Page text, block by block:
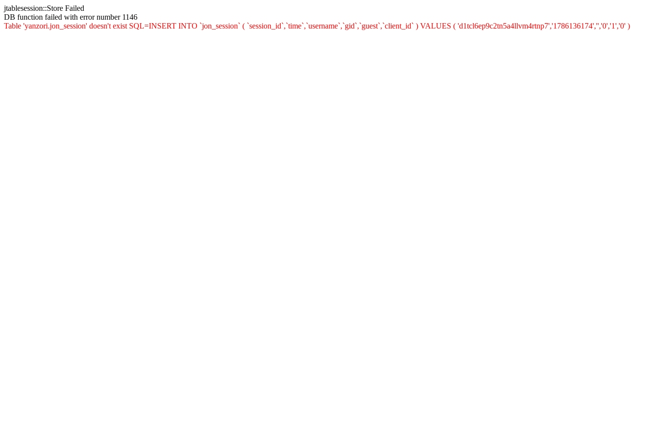
jtablesession::Store Failed
DB function failed with error number 1146
Table 'yanzori.jon_session' doesn't exist SQL=INSERT INTO `jon_session` ( `session_id`,`time`,`username`,`gid`,`guest`,`client_id` ) VALUES ( 'd1tcl6ep9c2tn5a4llvm4rtnp7','1786136174','','0','1','0' )